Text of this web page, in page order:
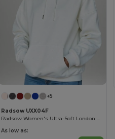
+5
Radsow UXX04F
Radsow Women's Ultra-Soft London Hoodie
As low as: